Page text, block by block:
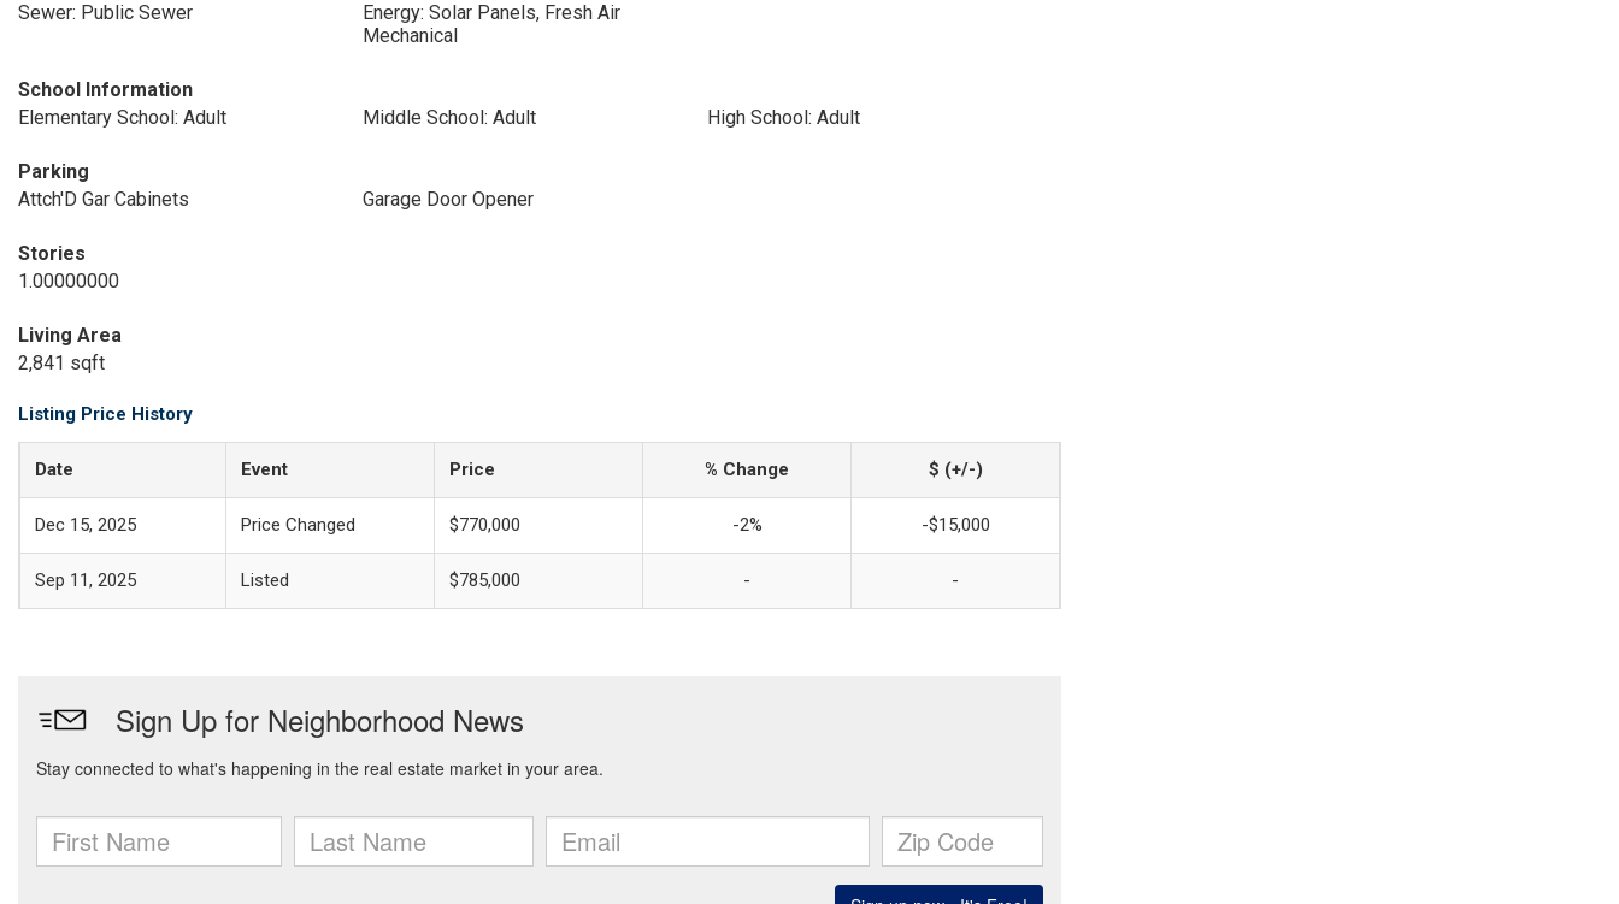
Sewer: Public Sewer
Energy: Solar Panels, Fresh Air
Mechanical
School Information
Elementary School: Adult
Middle School: Adult High School: Adult
Parking
Attch'D Gar Cabinets
Garage Door Opener
Stories
1.00000000
Living Area
2,841 sqft
Listing Price History
Date Event Price % Change $ (+/-)
Dec 15, 2025 Price Changed $770,000 -2% -$15,000
Sep 11, 2025 Listed $785,000 - -